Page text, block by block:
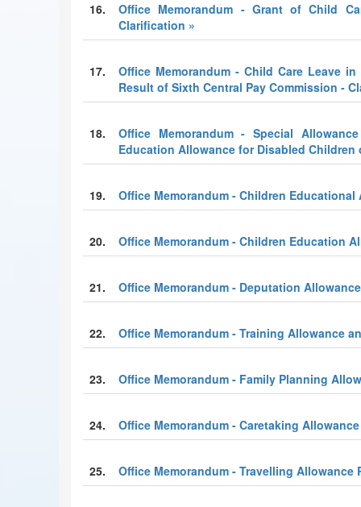
16.
Office Memorandum - Grant of Child
Clarification »
17.
Office Memorandum - Child Care Leave
Result of Sixth Central Pay Commission -
18.
Office Memorandum - Special
Education Allowance for Disabled Children
19. Office Memorandum - Children
20. Office Memorandum - Children Education
21. Office Memorandum - Deputation
22. Office Memorandum - Training Allowance
23. Office Memorandum - Family Planning
24. Office Memorandum - Caretaking
25. Office Memorandum - Travelling Allowance